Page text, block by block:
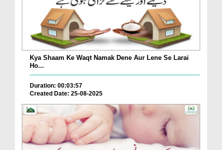
Kya Shaam Ke Waqt Namak Dene Aur Lene Se Larai
Ho...
Duration: 00:03:57
Created Date: 25-08-2025